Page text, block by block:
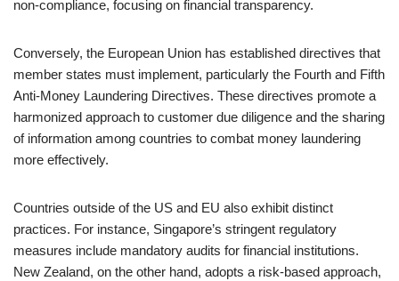
non-compliance, focusing on financial transparency.
Conversely, the European Union has established directives that
member states must implement, particularly the Fourth and Fifth
Anti-Money Laundering Directives. These directives promote a
harmonized approach to customer due diligence and the sharing
of information among countries to combat money laundering
more effectively.
Countries outside of the US and EU also exhibit distinct
practices. For instance, Singapore’s stringent regulatory
measures include mandatory audits for financial institutions.
New Zealand, on the other hand, adopts a risk-based approach,